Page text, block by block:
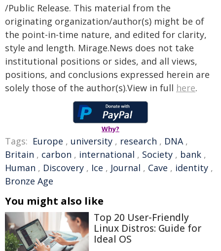
/Public Release. This material from the
originating organization/author(s) might be of
the point-in-time nature, and edited for clarity,
style and length. Mirage.News does not take
institutional positions or sides, and all views,
positions, and conclusions expressed herein are
solely those of the author(s).View in full here.
Why?
Tags: Europe , university , research , DNA,
Britain , carbon , international , Society , bank ,
Human , Discovery , Ice , Journal , Cave , identity ,
Bronze Age
You might also like
Top 20 User-Friendly
Linux Distros: Guide for
Ideal OS